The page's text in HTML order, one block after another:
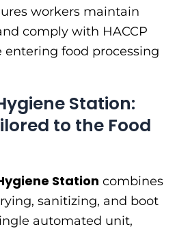
workers maintain
comply with HACCP
entering food processing
Station:
to the Food
Station combines
sanitizing, and boot
automated unit,